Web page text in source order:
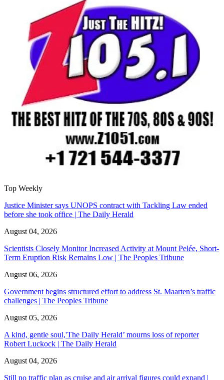
Top Weekly
Justice Minister says UNOPS contract with Tackling Law ended
before she took office | The Daily Herald
August 04, 2026
Scientists Closely Monitor Increased Activity at Mount Pelée, Short-
Term Eruption Risk Remains Low | The Peoples Tribune
August 06, 2026
Government begins structured effort to address St. Maarten’s traffic
challenges | The Peoples Tribune
August 05, 2026
A kind, gentle soul,'The Daily Herald’ mourns loss of reporter
Robert Luckock | The Daily Herald
August 04, 2026
Still no traffic plan as cruise and air arrival figures could expand |